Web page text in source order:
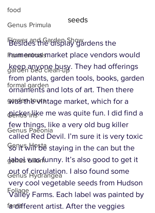
food
Genus Primula
Flower and Garden Show
Farm animals
garden bed clean-up
formal garden
garden tours
Genus Iris
Genus Paeonia
Genus Hosta
genus Lilium
Genus Hydrangea
Foliage
ferns
seeds
Besides the display gardens the
numerous market place vendors would
keep anyone busy. They had offerings
from plants, garden tools, books, garden
ornaments and lots of art. Then there
was the vintage market, which for a
picker like me was quite fun. I did find a
few things, like a very old bug killer
called Red Devil. I’m sure it is very toxic
so it will be staying in the can but the
label was funny. It’s also good to get it
out of circulation. I also found some
very cool vegetable seeds from Hudson
Valley Farms. Each label was painted by
a different artist. After the veggies